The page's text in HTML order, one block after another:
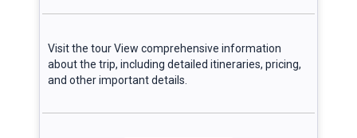
Visit the tour View comprehensive information
about the trip, including detailed itineraries, pricing,
and other important details.